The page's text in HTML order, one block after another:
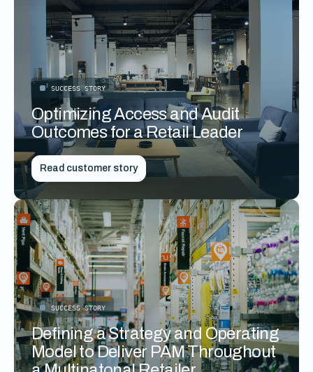
SUCCESS STORY
Optimizing Access and Audit
Outcomes for a Retail Leader
Read customer story
SUCCESS STORY
Defining a Strategy and Operating
Model to Deliver PAM Throughout